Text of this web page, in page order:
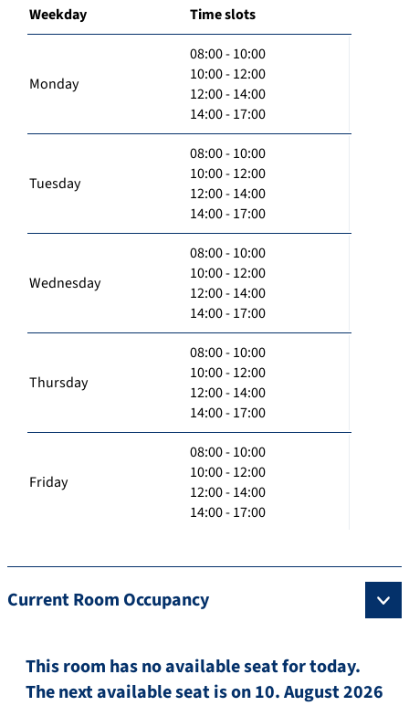
Weekday Time slots
Monday
08:00 - 10:00
10:00 - 12:00
12:00 - 14:00
14:00 - 17:00
Tuesday
08:00 - 10:00
10:00 - 12:00
12:00 - 14:00
14:00 - 17:00
Wednesday
08:00 - 10:00
10:00 - 12:00
12:00 - 14:00
14:00 - 17:00
Thursday
08:00 - 10:00
10:00 - 12:00
12:00 - 14:00
14:00 - 17:00
Friday
08:00 - 10:00
10:00 - 12:00
12:00 - 14:00
14:00 - 17:00
Current Room Occupancy
This room has no available seat for today.
The next available seat is on 10. August 2026